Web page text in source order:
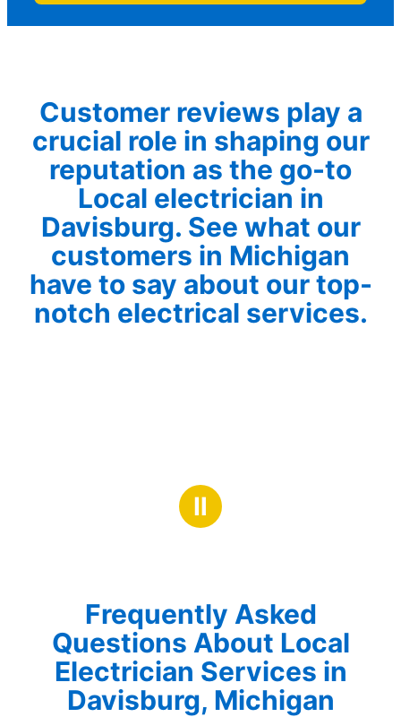
Customer reviews play a
crucial role in shaping our
reputation as the go-to
Local electrician in
Davisburg. See what our
customers in Michigan
have to say about our top-
notch electrical services.
Ⅱ
Frequently Asked
Questions About Local
Electrician Services in
Davisburg, Michigan